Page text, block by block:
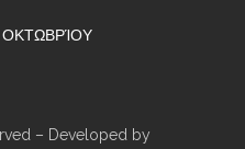
– Developed by